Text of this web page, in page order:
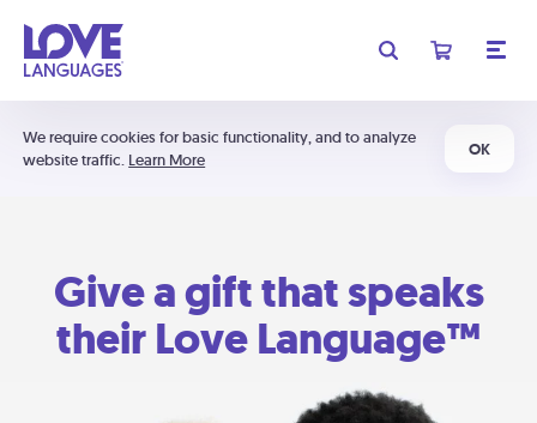
We require cookies for basic functionality, and to analyze
website traffic. Learn More
OK
Give a gift that speaks
their Love Language™